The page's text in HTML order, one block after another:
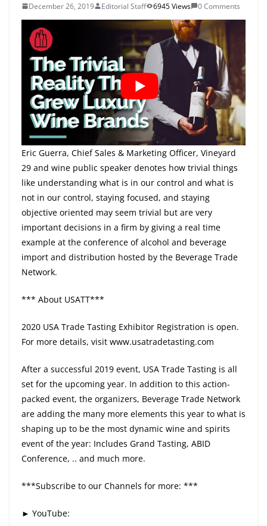
December 26, 2019 Editorial Staff 6945 Views 0 Comments
Eric Guerra, Chief Sales & Marketing Officer, Vineyard
29 and wine public speaker denotes how trivial things
like understanding what is in our control and what is
not in our control, staying focused, and staying
objective oriented may seem trivial but are very
important decisions in a firm by giving a real time
example at the conference of alcohol and beverage
import and distribution hosted by the Beverage Trade
Network.
*** About USATT***
2020 USA Trade Tasting Exhibitor Registration is open.
For more details, visit www.usatradetasting.com
After a successful 2019 event, USA Trade Tasting is all
set for the upcoming year. In addition to this action-
packed event, the organizers, Beverage Trade Network
are adding the many more elements this year to what is
shaping up to be the most dynamic wine and spirits
event of the year: Includes Grand Tasting, ABID
Conference, .. and much more.
***Subscribe to our Channels for more: ***
► YouTube: